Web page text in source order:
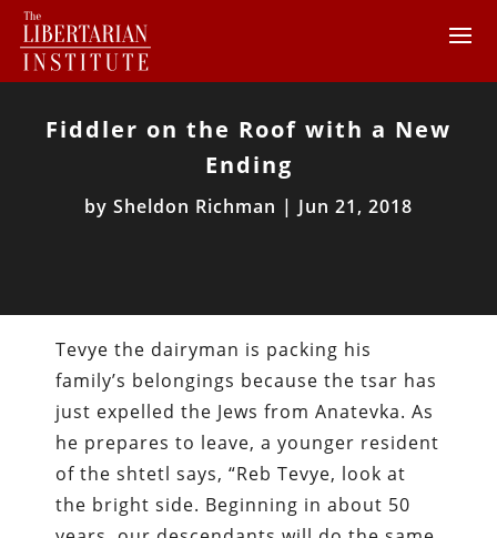
Fiddler on the Roof with a New
Ending
by Sheldon Richman | Jun 21, 2018
Tevye the dairyman is packing his
family’s belongings because the tsar has
just expelled the Jews from Anatevka. As
he prepares to leave, a younger resident
of the shtetl says, “Reb Tevye, look at
the bright side. Beginning in about 50